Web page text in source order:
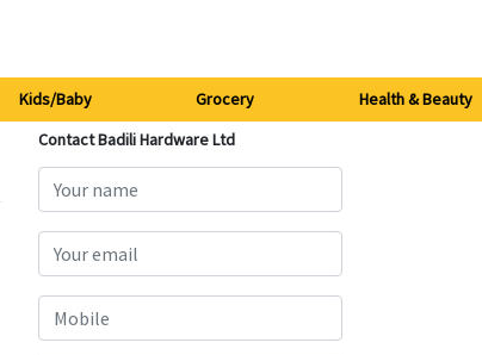
Kids/Baby Grocery Health & Beauty
Contact Badili Hardware Ltd